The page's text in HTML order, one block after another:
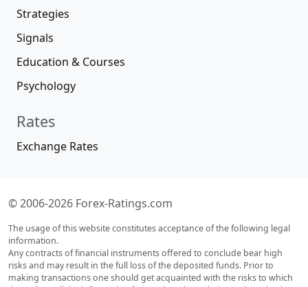
Strategies
Signals
Education & Courses
Psychology
Rates
Exchange Rates
© 2006-2026 Forex-Ratings.com
The usage of this website constitutes acceptance of the following legal
information.
Any contracts of financial instruments offered to conclude bear high
risks and may result in the full loss of the deposited funds. Prior to
making transactions one should get acquainted with the risks to which